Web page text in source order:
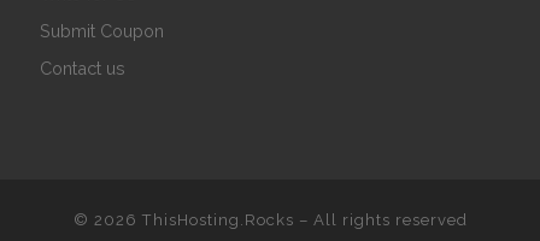
Submit Coupon
Contact us
© 2026 ThisHosting.Rocks – All rights reserved